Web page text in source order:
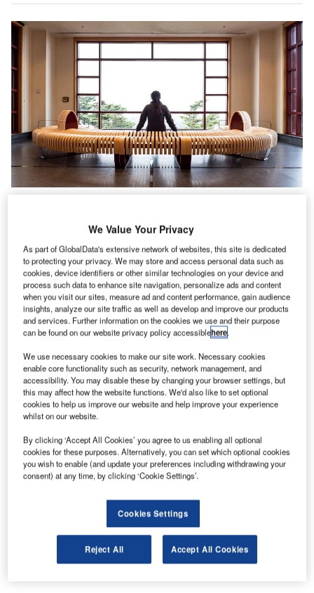
Placemaking starts conversations, what does that
mean?
Placemaking’ seems to be everywhere these days and it
has become an even bigger buzzword in architecture and
urban development, as we re-imagine our public spaces
after Covid-19. We thought perhaps it needed a little
explaining.
places, so let’s start by defining spaces. Spaces have a
form and a function and they reflect the vision of the
architect. They are waiting to be filled with life, feelings,
activity, and memories. Spaces are abstract; in a sense
We Value Your Privacy
As part of GlobalData's extensive network of websites, this site is dedicated
to protecting your privacy. We may store and access personal data such as
cookies, device identifiers or other similar technologies on your device and
process such data to enhance site navigation, personalize ads and content
when you visit our sites, measure ad and content performance, gain audience
insights, analyze our site traffic as well as develop and improve our products
and services. Further information on the cookies we use and their purpose
can be found on our website privacy policy accessiblehere.
We use necessary cookies to make our site work. Necessary cookies
enable core functionality such as security, network management, and
accessibility. You may disable these by changing your browser settings, but
this may affect how the website functions. We'd also like to set optional
cookies to help us improve our website and help improve your experience
whilst on our website.
By clicking ‘Accept All Cookies’ you agree to us enabling all optional
cookies for these purposes. Alternatively, you can set which optional cookies
you wish to enable (and update your preferences including withdrawing your
consent) at any time, by clicking ‘Cookie Settings’.
Cookies Settings
Reject All Accept All Cookies